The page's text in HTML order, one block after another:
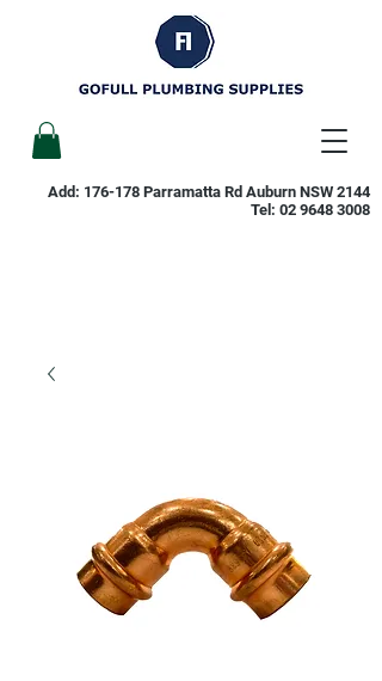
Add: 176-178 Parramatta Rd Auburn NSW 2144
Tel: 02 9648 3008